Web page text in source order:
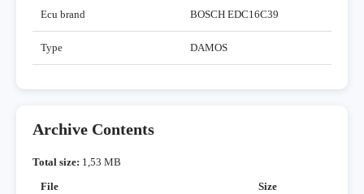
Ecu brand BOSCH EDC16C39
Type DAMOS
Archive Contents
Total size: 1,53 MB
File
Size